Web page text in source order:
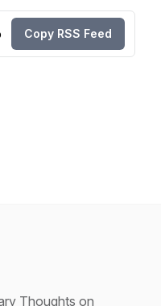
Copy RSS Feed
Thoughts on